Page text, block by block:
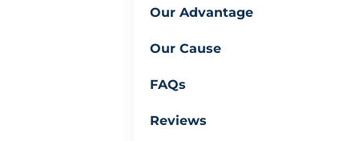
Our Advantage
Our Cause
FAQs
Reviews